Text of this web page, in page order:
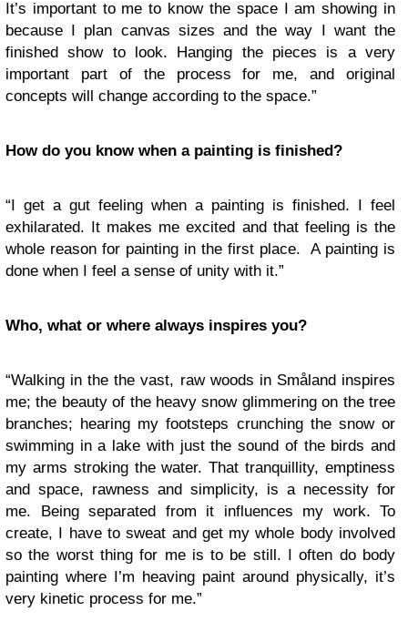
It’s important to me to know the space I am showing in
because I plan canvas sizes and the way I want the
finished show to look. Hanging the pieces is a very
important part of the process for me, and original
concepts will change according to the space.”
How do you know when a painting is finished?
“I get a gut feeling when a painting is finished. I feel
exhilarated. It makes me excited and that feeling is the
whole reason for painting in the first place. A painting is
done when I feel a sense of unity with it.”
Who, what or where always inspires you?
“Walking in the the vast, raw woods in Småland inspires
me; the beauty of the heavy snow glimmering on the tree
branches; hearing my footsteps crunching the snow or
swimming in a lake with just the sound of the birds and
my arms stroking the water. That tranquillity, emptiness
and space, rawness and simplicity, is a necessity for
me. Being separated from it influences my work. To
create, I have to sweat and get my whole body involved
so the worst thing for me is to be still. I often do body
painting where I’m heaving paint around physically, it’s
very kinetic process for me.”